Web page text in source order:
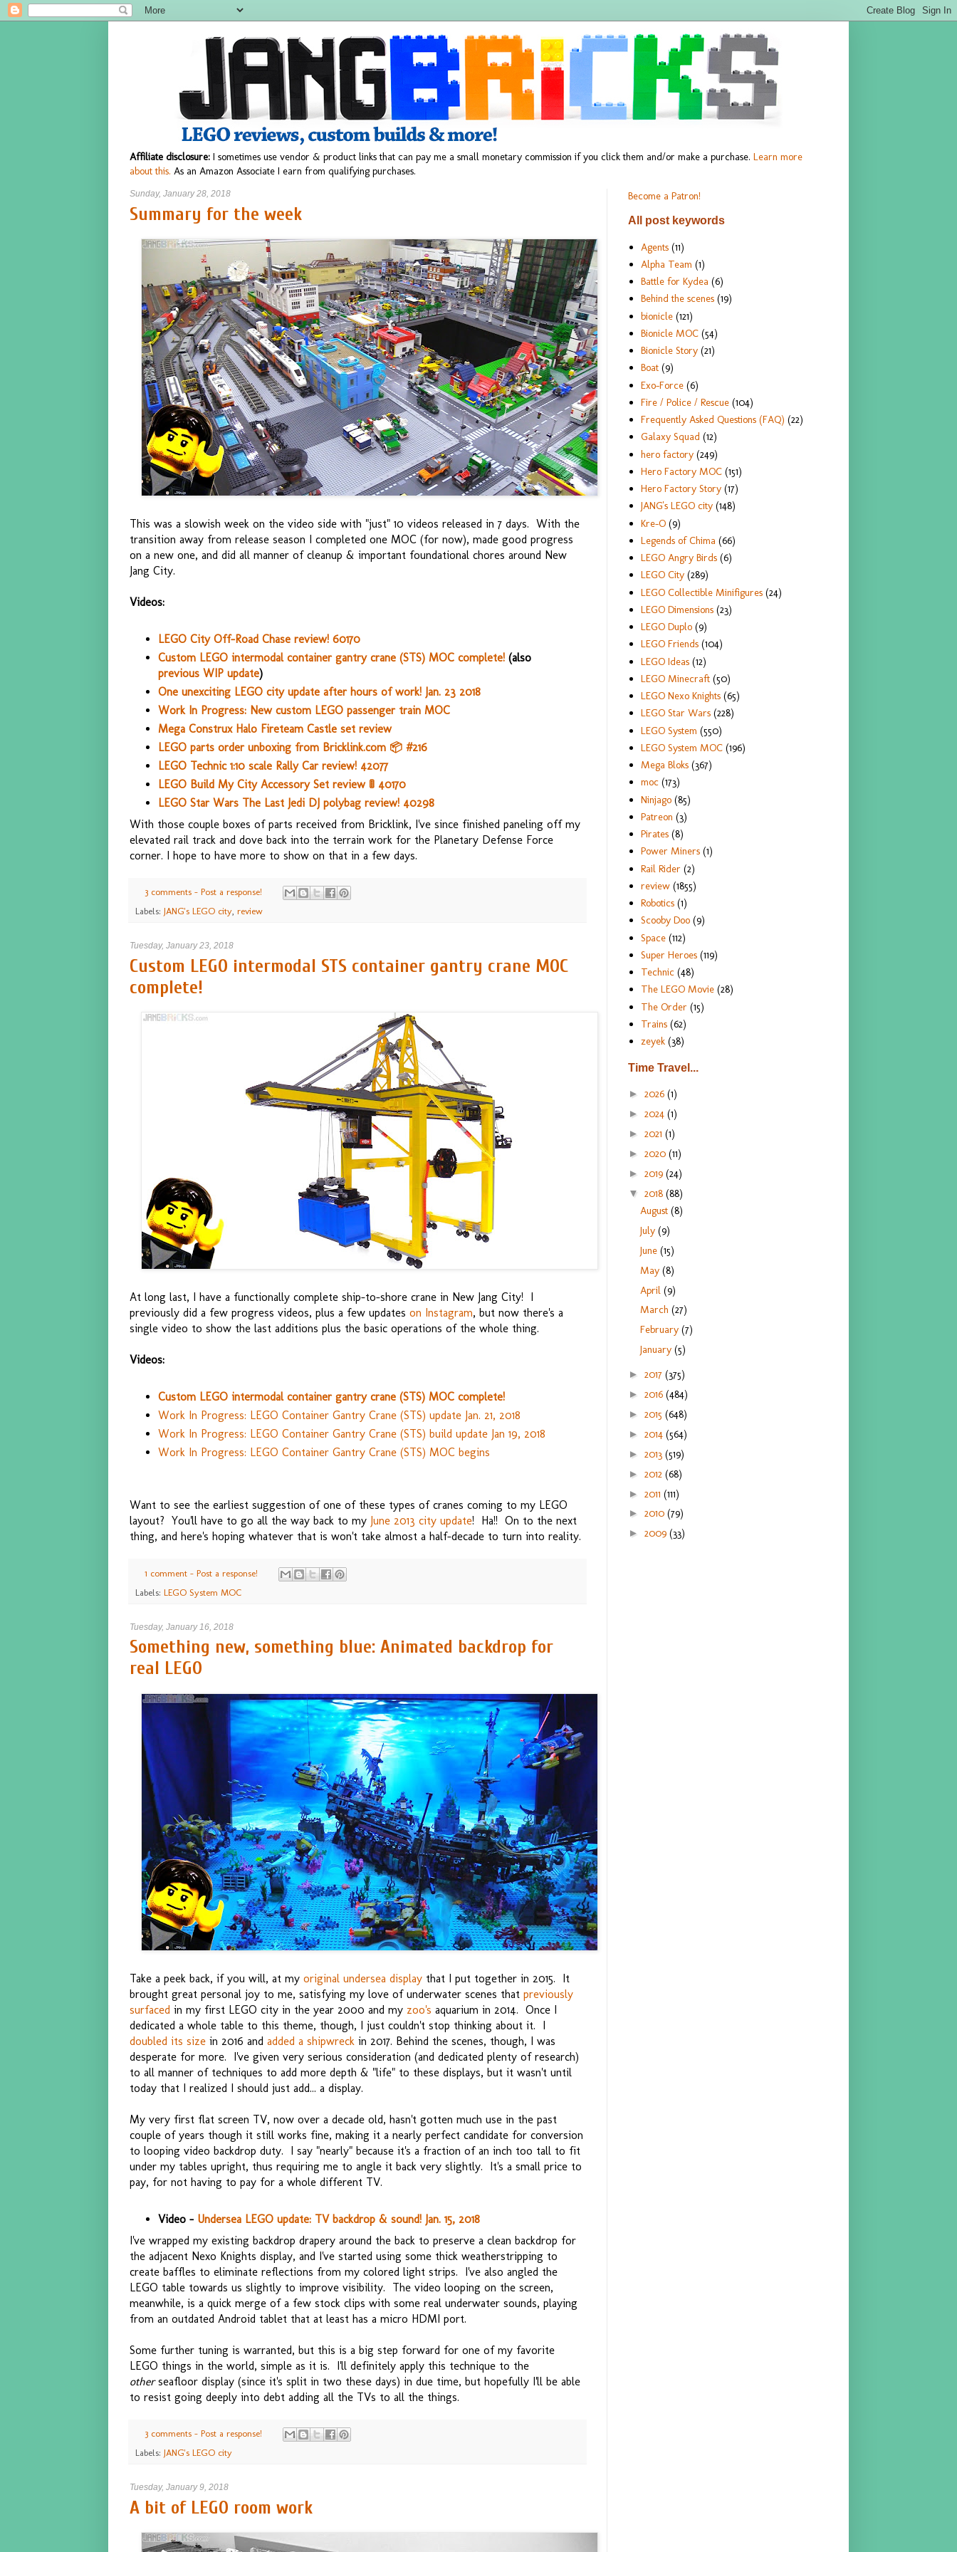
Affiliate disclosure: I sometimes use vendor & product links that can pay me a small monetary commission if you click them and/or make a purchase. Learn more
about this. As an Amazon Associate I earn from qualifying purchases.
Sunday, January 28, 2018
Summary for the week
This was a slowish week on the video side with "just" 10 videos released in 7 days. With the
transition away from release season I completed one MOC (for now), made good progress
on a new one, and did all manner of cleanup & important foundational chores around New
Jang City.
Videos:
LEGO City Off-Road Chase review! 60170
Custom LEGO intermodal container gantry crane (STS) MOC complete!(also
previous WIP update)
One unexciting LEGO city update after hours of work! Jan. 23 2018
Work In Progress: New custom LEGO passenger train MOC
Mega Construx Halo Fireteam Castle set review
LEGO parts order unboxing from Bricklink.com 📦 #216
LEGO Technic 1:10 scale Rally Car review! 42077
LEGO Build My City Accessory Set review 🚦 40170
LEGO Star Wars The Last Jedi DJ polybag review! 40298
With those couple boxes of parts received from Bricklink, I've since finished paneling off my
elevated rail track and dove back into the terrain work for the Planetary Defense Force
corner. I hope to have more to show on that in a few days.
3 comments - Post a response!
Labels: JANG's LEGO city, review
Tuesday, January 23, 2018
Custom LEGO intermodal STS container gantry crane MOC
complete!
At long last, I have a functionally complete ship-to-shore crane in New Jang City! I
previously did a few progress videos, plus a few updates on Instagram, but now there's a
single video to show the last additions plus the basic operations of the whole thing.
Videos:
Custom LEGO intermodal container gantry crane (STS) MOC complete!
Work In Progress: LEGO Container Gantry Crane (STS) update Jan. 21, 2018
Work In Progress: LEGO Container Gantry Crane (STS) build update Jan 19, 2018
Work In Progress: LEGO Container Gantry Crane (STS) MOC begins
Want to see the earliest suggestion of one of these types of cranes coming to my LEGO
layout? You'll have to go all the way back to my June 2013 city update! Ha!! On to the next
thing, and here's hoping whatever that is won't take almost a half-decade to turn into reality.
1 comment - Post a response!
Labels: LEGO System MOC
Tuesday, January 16, 2018
Something new, something blue: Animated backdrop for
real LEGO
Take a peek back, if you will, at my original undersea display that I put together in 2015. It
brought great personal joy to me, satisfying my love of underwater scenes that previously
surfaced in my first LEGO city in the year 2000 and my zoo's aquarium in 2014. Once I
dedicated a whole table to this theme, though, I just couldn't stop thinking about it. I
doubled its size in 2016 and added a shipwreck in 2017. Behind the scenes, though, I was
desperate for more. I've given very serious consideration (and dedicated plenty of research)
to all manner of techniques to add more depth & "life" to these displays, but it wasn't until
today that I realized I should just add... a display.
My very first flat screen TV, now over a decade old, hasn't gotten much use in the past
couple of years though it still works fine, making it a nearly perfect candidate for conversion
to looping video backdrop duty. I say "nearly" because it's a fraction of an inch too tall to fit
under my tables upright, thus requiring me to angle it back very slightly. It's a small price to
pay, for not having to pay for a whole different TV.
Video - Undersea LEGO update: TV backdrop & sound! Jan. 15, 2018
I've wrapped my existing backdrop drapery around the back to preserve a clean backdrop for
the adjacent Nexo Knights display, and I've started using some thick weatherstripping to
create baffles to eliminate reflections from my colored light strips. I've also angled the
LEGO table towards us slightly to improve visibility. The video looping on the screen,
meanwhile, is a quick merge of a few stock clips with some real underwater sounds, playing
from an outdated Android tablet that at least has a micro HDMI port.
Some further tuning is warranted, but this is a big step forward for one of my favorite
LEGO things in the world, simple as it is. I'll definitely apply this technique to the
otherseafloor display (since it's split in two these days) in due time, but hopefully I'll be able
to resist going deeply into debt adding all the TVs to all the things.
3 comments - Post a response!
Labels: JANG's LEGO city
Tuesday, January 9, 2018
A bit of LEGO room work
Become a Patron!
All post keywords
Agents (11)
Alpha Team (1)
Battle for Kydea (6)
Behind the scenes (19)
bionicle (121)
Bionicle MOC (54)
Bionicle Story (21)
Boat (9)
Exo-Force (6)
Fire / Police / Rescue (104)
Frequently Asked Questions (FAQ) (22)
Galaxy Squad (12)
hero factory (249)
Hero Factory MOC (151)
Hero Factory Story (17)
JANG's LEGO city (148)
Kre-O (9)
Legends of Chima (66)
LEGO Angry Birds (6)
LEGO City (289)
LEGO Collectible Minifigures (24)
LEGO Dimensions (23)
LEGO Duplo (9)
LEGO Friends (104)
LEGO Ideas (12)
LEGO Minecraft (50)
LEGO Nexo Knights (65)
LEGO Star Wars (228)
LEGO System (550)
LEGO System MOC (196)
Mega Bloks (367)
moc (173)
Ninjago (85)
Patreon (3)
Pirates (8)
Power Miners (1)
Rail Rider (2)
review (1855)
Robotics (1)
Scooby Doo (9)
Space (112)
Super Heroes (119)
Technic (48)
The LEGO Movie (28)
The Order (15)
Trains (62)
zeyek (38)
Time Travel...
► 2026 (1)
► 2024 (1)
► 2021 (1)
► 2020 (11)
► 2019 (24)
▼ 2018 (88)
August(8)
July(9)
June(15)
May(8)
April(9)
March(27)
February(7)
January(5)
► 2017 (375)
► 2016 (484)
► 2015 (648)
► 2014 (564)
► 2013 (519)
► 2012 (68)
► 2011 (111)
► 2010 (79)
► 2009 (33)